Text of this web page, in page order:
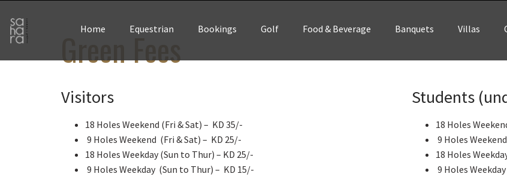
Home Equestrian Bookings Golf Food & Beverage Banquets Villas
Green Fees
Visitors
18 Holes Weekend (Fri & Sat) – KD 35/-
9 Holes Weekend (Fri & Sat) – KD 25/-
18 Holes Weekday (Sun to Thur) – KD 25/-
9 Holes Weekday (Sun to Thur) – KD 15/-
Students
18 Holes
9 Holes
18 Holes
9 Holes